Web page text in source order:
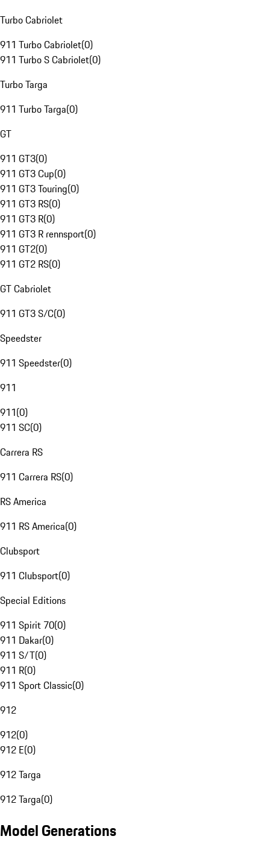
Turbo Cabriolet
911 Turbo Cabriolet(0)
911 Turbo S Cabriolet(0)
Turbo Targa
911 Turbo Targa(0)
GT
911 GT3(0)
911 GT3 Cup(0)
911 GT3 Touring(0)
911 GT3 RS(0)
911 GT3 R(0)
911 GT3 R rennsport(0)
911 GT2(0)
911 GT2 RS(0)
GT Cabriolet
911 GT3 S/C(0)
Speedster
911 Speedster(0)
911
911(0)
911 SC(0)
Carrera RS
911 Carrera RS(0)
RS America
911 RS America(0)
Clubsport
911 Clubsport(0)
Special Editions
911 Spirit 70(0)
911 Dakar(0)
911 S/T(0)
911 R(0)
911 Sport Classic(0)
912
912(0)
912 E(0)
912 Targa
912 Targa(0)
Model Generations